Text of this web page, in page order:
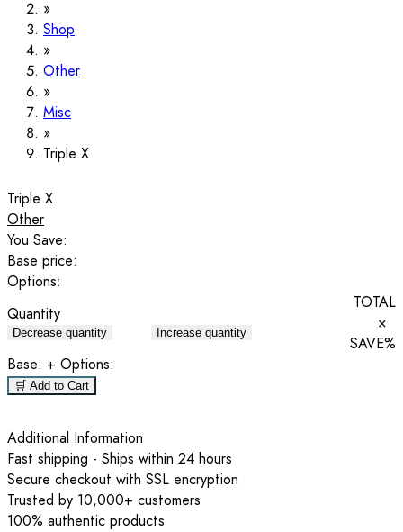
Shop
Other
Misc
Triple X
Triple X
Other
You Save:
Base price:
Options:
Quantity
Decrease quantity Increase quantity
TOTAL
×
SAVE%
Base: + Options:
🛒 Add to Cart
Additional Information
Fast shipping - Ships within 24 hours
Secure checkout with SSL encryption
Trusted by 10,000+ customers
100% authentic products